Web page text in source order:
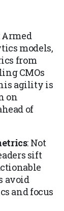
Armed
models,
from
CMOs
agility is
on
of
: Not
sift
avoid
and focus